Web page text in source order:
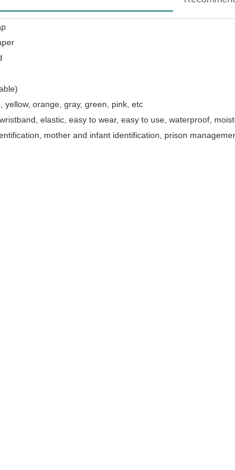
yellow, orange, gray, green, pink, etc
elastic, easy to wear, easy to use, waterproof,
mother and infant identification, prison